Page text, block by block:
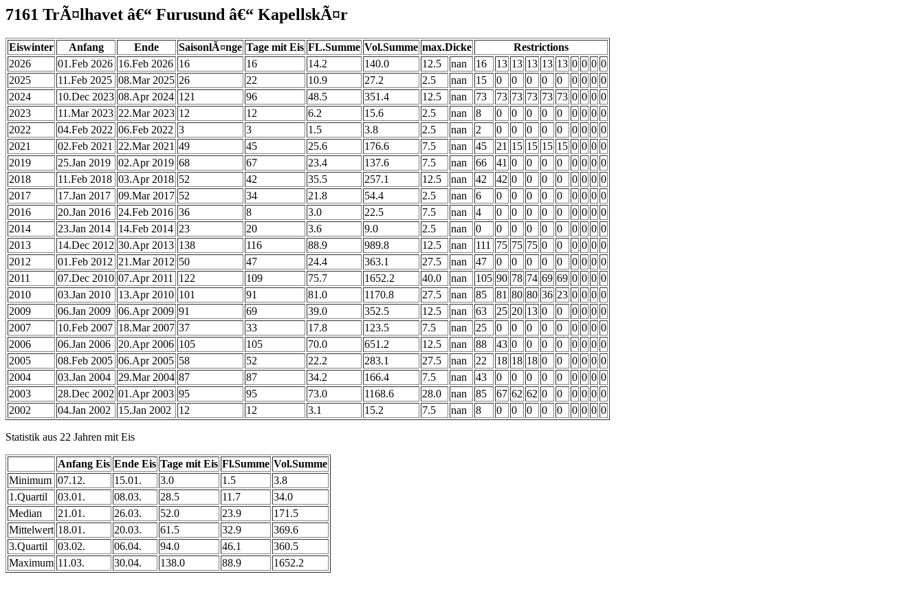
7161 TrÃ¤lhavet â€“ Furusund â€“ KapellskÃ¤r
Eiswinter Anfang Ende SaisonlÃ¤nge Tage mit Eis FL.Summe Vol.Summe max.Dicke
Restrictions
2026
01.Feb 2026 16.Feb 2026 16 16 14.2 140.0 12.5 nan 16 13 13 13 13 13 0 0 0 0
2025
11.Feb 2025 08.Mar 2025 26 22 10.9 27.2 2.5 nan 15 0 0 0 0 0 0 0 0 0
2024
10.Dec 2023 08.Apr 2024 121 96 48.5 351.4 12.5 nan 73 73 73 73 73 73 0 0 0 0
2023
11.Mar 2023 22.Mar 2023 12 12 6.2 15.6 2.5 nan 8 0 0 0 0 0 0 0 0 0
2022
04.Feb 2022 06.Feb 2022 3 3 1.5 3.8 2.5 nan 2 0 0 0 0 0 0 0 0 0
2021
02.Feb 2021 22.Mar 2021 49 45 25.6 176.6 7.5 nan 45 21 15 15 15 15 0 0 0 0
2019
25.Jan 2019 02.Apr 2019 68 67 23.4 137.6 7.5 nan 66 41 0 0 0 0 0 0 0 0
2018
11.Feb 2018 03.Apr 2018 52 42 35.5 257.1 12.5 nan 42 42 0 0 0 0 0 0 0 0
2017
17.Jan 2017 09.Mar 2017 52 34 21.8 54.4 2.5 nan 6 0 0 0 0 0 0 0 0 0
2016
20.Jan 2016 24.Feb 2016 36 8 3.0 22.5 7.5 nan 4 0 0 0 0 0 0 0 0 0
2014
23.Jan 2014 14.Feb 2014 23 20 3.6 9.0 2.5 nan 0 0 0 0 0 0 0 0 0 0
2013
14.Dec 2012 30.Apr 2013 138 116 88.9 989.8 12.5 nan 111 75 75 75 0 0 0 0 0 0
2012
01.Feb 2012 21.Mar 2012 50 47 24.4 363.1 27.5 nan 47 0 0 0 0 0 0 0 0 0
2011
07.Dec 2010 07.Apr 2011 122 109 75.7 1652.2 40.0 nan 105 90 78 74 69 69 0 0 0 0
2010
03.Jan 2010 13.Apr 2010 101 91 81.0 1170.8 27.5 nan 85 81 80 80 36 23 0 0 0 0
2009
06.Jan 2009 06.Apr 2009 91 69 39.0 352.5 12.5 nan 63 25 20 13 0 0 0 0 0 0
2007
10.Feb 2007 18.Mar 2007 37 33 17.8 123.5 7.5 nan 25 0 0 0 0 0 0 0 0 0
2006
06.Jan 2006 20.Apr 2006 105 105 70.0 651.2 12.5 nan 88 43 0 0 0 0 0 0 0 0
2005
08.Feb 2005 06.Apr 2005 58 52 22.2 283.1 27.5 nan 22 18 18 18 0 0 0 0 0 0
2004
03.Jan 2004 29.Mar 2004 87 87 34.2 166.4 7.5 nan 43 0 0 0 0 0 0 0 0 0
2003
28.Dec 2002 01.Apr 2003 95 95 73.0 1168.6 28.0 nan 85 67 62 62 0 0 0 0 0 0
2002
04.Jan 2002 15.Jan 2002 12 12 3.1 15.2 7.5 nan 8 0 0 0 0 0 0 0 0 0
Statistik aus 22 Jahren mit Eis
Anfang Eis Ende Eis Tage mit Eis Fl.Summe Vol.Summe
Minimum 07.12. 15.01. 3.0 1.5
3.8
1.Quartil
03.01. 08.03. 28.5 11.7
34.0
Median
21.01. 26.03. 52.0 23.9
171.5
Mittelwert 18.01. 20.03. 61.5 32.9
369.6
3.Quartil
03.02. 06.04. 94.0 46.1
360.5
Maximum 11.03. 30.04. 138.0 88.9 1652.2